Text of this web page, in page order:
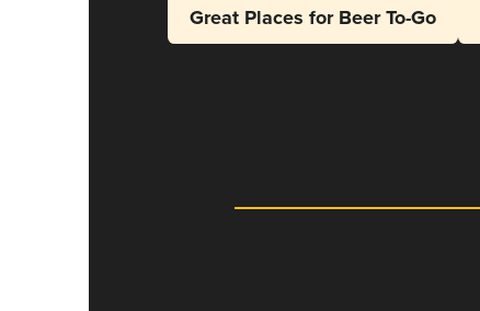
Great Places for Beer To-Go